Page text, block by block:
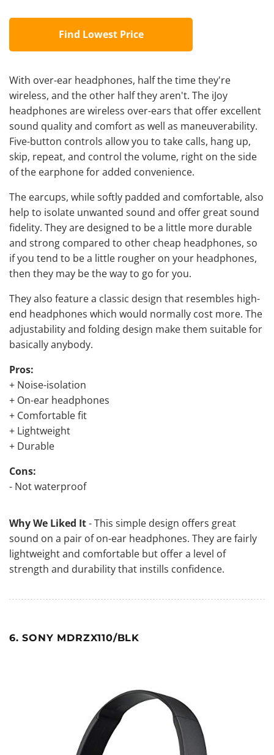
Find Lowest Price
With over-ear headphones, half the time they're
wireless, and the other half they aren't. The iJoy
headphones are wireless over-ears that offer excellent
sound quality and comfort as well as maneuverability.
Five-button controls allow you to take calls, hang up,
skip, repeat, and control the volume, right on the side
of the earphone for added convenience.
The earcups, while softly padded and comfortable, also
help to isolate unwanted sound and offer great sound
fidelity. They are designed to be a little more durable
and strong compared to other cheap headphones, so
if you tend to be a little rougher on your headphones,
then they may be the way to go for you.
They also feature a classic design that resembles high-
end headphones which would normally cost more. The
adjustability and folding design make them suitable for
basically anybody.
Pros:
+ Noise-isolation
+ On-ear headphones
+ Comfortable fit
+ Lightweight
+ Durable
Cons:
- Not waterproof
Why We Liked It- This simple design offers great
sound on a pair of on-ear headphones. They are fairly
lightweight and comfortable but offer a level of
strength and durability that instills confidence.
6. SONY MDRZX110/BLK